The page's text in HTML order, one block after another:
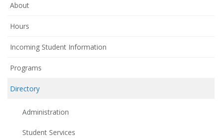
About
Hours
Incoming Student Information
Programs
Directory
Administration
Student Services